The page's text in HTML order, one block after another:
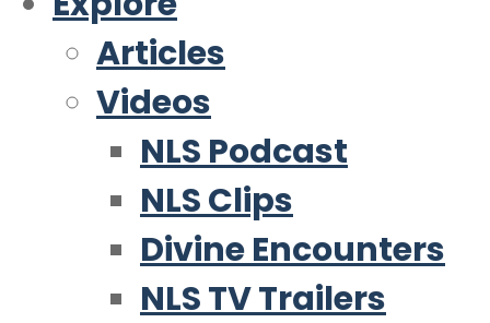
Articles
Videos
NLS Podcast
NLS Clips
Divine Encounters
NLS TV Trailers